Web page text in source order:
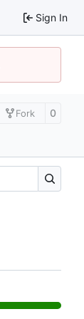
Sign In
Fork 0